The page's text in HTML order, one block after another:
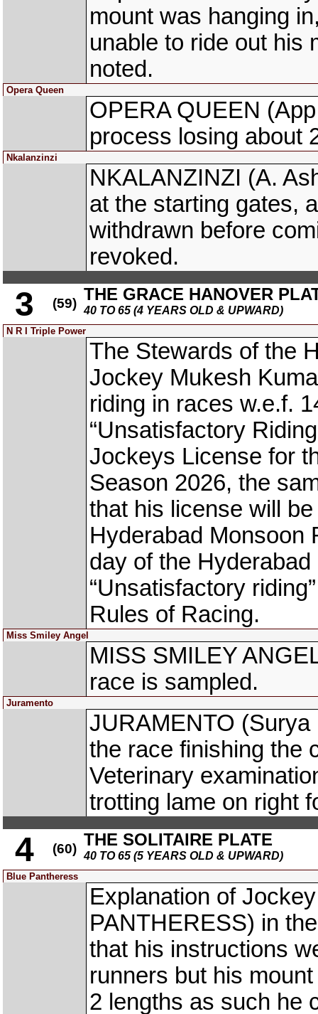
mount was hanging
unable to ride out his
noted.
Opera Queen
OPERA QUEEN
process losing about
Nkalanzinzi
NKALANZINZI (A.
at the starting gates,
withdrawn before
revoked.
3 (59) THE GRACE HANOVER
40 TO 65 (4 YEARS OLD & UPWARD)
N R I Triple Power
The Stewards of the
Jockey Mukesh
riding in races w.e.f.
“Unsatisfactory
Jockeys License for
Season 2026, the
that his license will
Hyderabad Monsoon
day of the
“Unsatisfactory
Rules of Racing.
Miss Smiley Angel
MISS SMILEY
race is sampled.
Juramento
JURAMENTO
the race finishing the
Veterinary
trotting lame on right
4 (60) THE SOLITAIRE PLATE
40 TO 65 (5 YEARS OLD & UPWARD)
Blue Pantheress
Explanation of
PANTHERESS) in
that his instructions
runners but his
2 lengths as such he